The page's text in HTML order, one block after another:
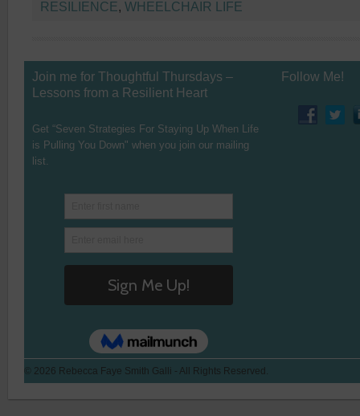
RESILIENCE, WHEELCHAIR LIFE
Join me for Thoughtful Thursdays –
Lessons from a Resilient Heart
Get “Seven Strategies For Staying Up When Life
is Pulling You Down" when you join our mailing
list.
Follow Me!
© 2026 Rebecca Faye Smith Galli - All Rights Reserved.